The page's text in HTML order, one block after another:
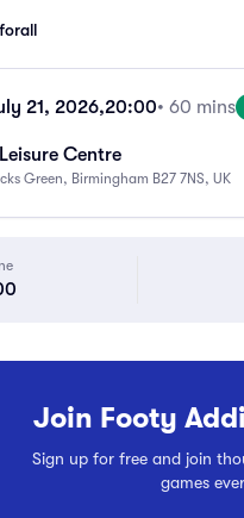
21, 2026,20:00• 60 mins
Centre
Green, Birmingham B27 7NS, UK
Join Footy
Sign up for free and join
games